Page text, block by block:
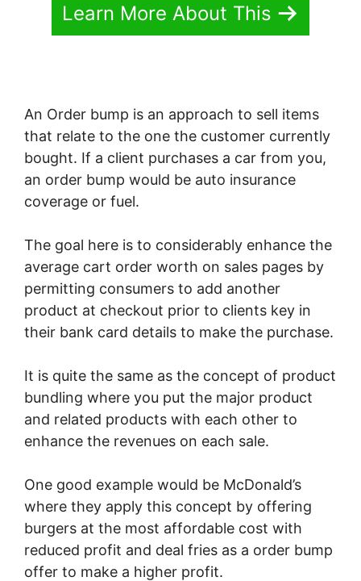
Learn More About This
An Order bump is an approach to sell items
that relate to the one the customer currently
bought. If a client purchases a car from you,
an order bump would be auto insurance
coverage or fuel.
The goal here is to considerably enhance the
average cart order worth on sales pages by
permitting consumers to add another
product at checkout prior to clients key in
their bank card details to make the purchase.
It is quite the same as the concept of product
bundling where you put the major product
and related products with each other to
enhance the revenues on each sale.
One good example would be McDonald’s
where they apply this concept by offering
burgers at the most affordable cost with
reduced profit and deal fries as a order bump
offer to make a higher profit.